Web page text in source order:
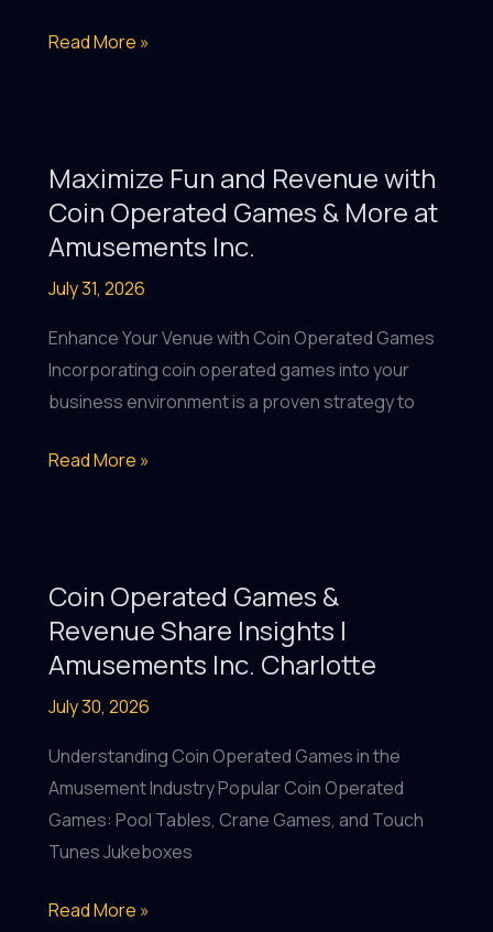
Maximize
with
Coin
Operated
Games
&
Pool
Tables
at
Inc.
Read More »
Maximize Fun and Revenue with
Coin Operated Games & More at
Amusements Inc.
July 31, 2026
Enhance Your Venue with Coin Operated Games
Incorporating coin operated games into your
business environment is a proven strategy to
Maximize
with
Coin
Operated
Games
&
More
at
Amusements
Inc.
Read More »
Coin Operated Games &
Revenue Share Insights |
Amusements Inc. Charlotte
July 30, 2026
Understanding Coin Operated Games in the
Amusement Industry Popular Coin Operated
Games: Pool Tables, Crane Games, and Touch
Tunes Jukeboxes
Coin
Read More »